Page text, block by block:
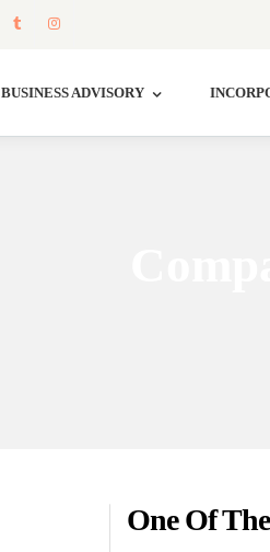
BUSINESS ADVISORY
One Of